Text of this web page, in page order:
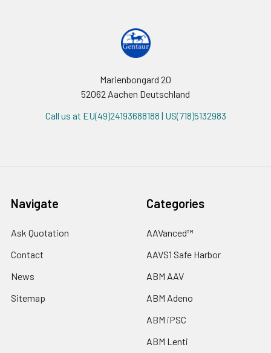
Marienbongard 20
52062 Aachen Deutschland
Call us at EU(49)24193688188 | US(718)5132983
Navigate
Ask Quotation
Contact
News
Sitemap
Categories
AAVanced™
AAVS1 Safe Harbor
ABM AAV
ABM Adeno
ABM iPSC
ABM Lenti